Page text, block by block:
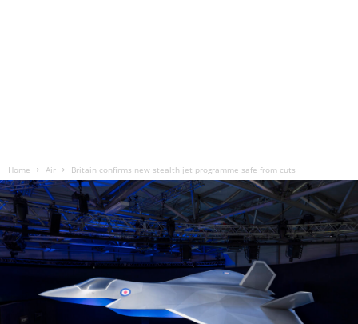
Home Air Britain confirms new stealth jet programme safe from cuts